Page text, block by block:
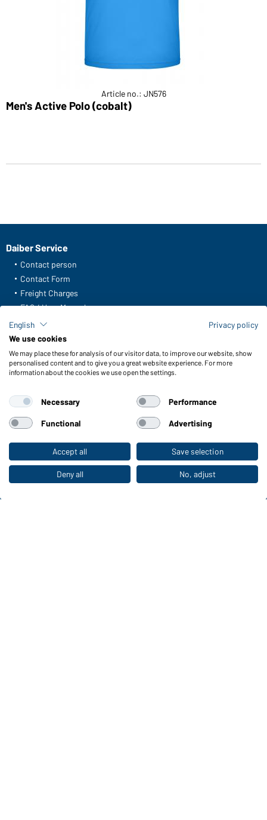
To the retail shop
Article no.: JN576
Men's Active Polo (cobalt)
Daiber Service
Contact person
Contact Form
Freight Charges
FAQ / User Manual
Check stock
Reporting system according to whistleblower protection act
Functions & Care
Functions/Features
Sizes
Colours
WORKWEAR COLLECTION
The ideal choice for professionals: discover the
collection!
English
Privacy policy
We use cookies
We may place these for analysis of our visitor data, to improve our website, show
personalised content and to give you a great website experience. For more
information about the cookies we use open the settings.
Necessary Performance
Functional Advertising
Accept all Save selection
Deny all No, adjust